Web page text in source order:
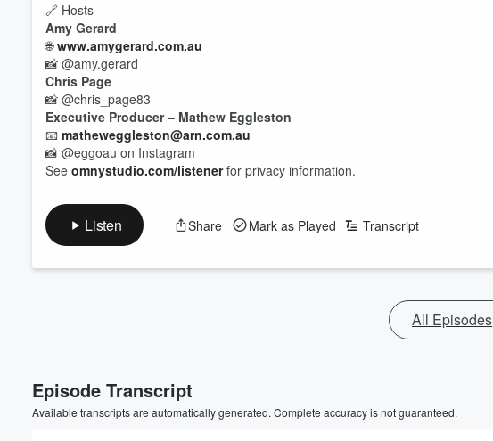
🔗 Hosts
Amy Gerard
🌐www.amygerard.com.au
📸 @amy.gerard
Chris Page
📸 @chris_page83
Executive Producer – Mathew Eggleston
📧 matheweggleston@arn.com.au
📸 @eggoau on Instagram
See omnystudio.com/listenerfor privacy information.
Listen Share Mark as Played Transcript
All Episodes
Episode Transcript
Available transcripts are automatically generated. Complete accuracy is not guaranteed.